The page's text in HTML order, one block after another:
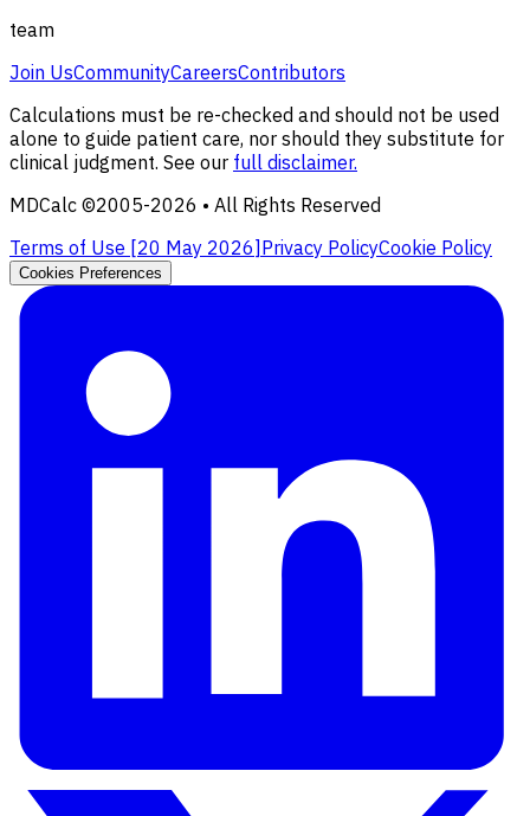
team
Join UsCommunityCareersContributors
Calculations must be re-checked and should not be used
alone to guide patient care, nor should they substitute for
clinical judgment. See our full disclaimer.
MDCalc ©2005-2026 • All Rights Reserved
Terms of Use [20 May 2026]Privacy PolicyCookie Policy
Cookies Preferences